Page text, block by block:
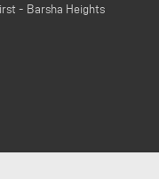
- Barsha Heights